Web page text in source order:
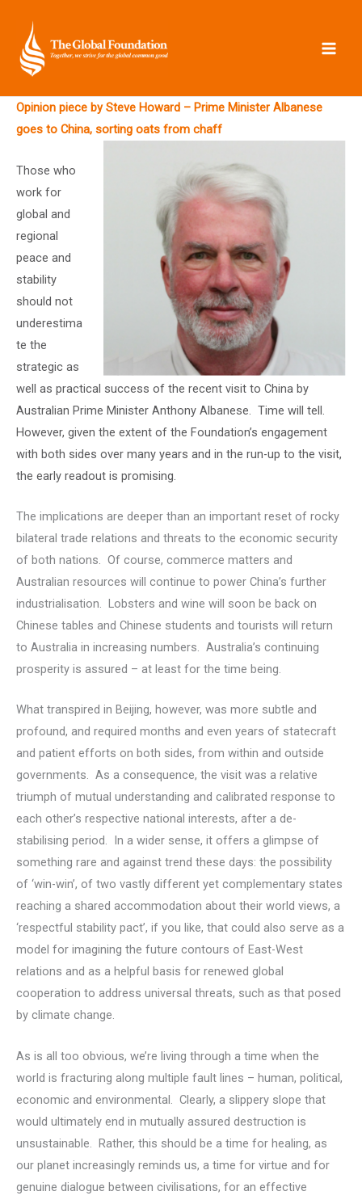
content
Opinion piece by Steve Howard – Prime Minister Albanese
goes to China, sorting oats from chaff
Those who
work for
global and
regional
peace and
stability
should not
underestima
te the
strategic as
well as practical success of the recent visit to China by
Australian Prime Minister Anthony Albanese. Time will tell.
However, given the extent of the Foundation’s engagement
with both sides over many years and in the run-up to the visit,
the early readout is promising.
The implications are deeper than an important reset of rocky
bilateral trade relations and threats to the economic security
of both nations. Of course, commerce matters and
Australian resources will continue to power China’s further
industrialisation. Lobsters and wine will soon be back on
Chinese tables and Chinese students and tourists will return
to Australia in increasing numbers. Australia’s continuing
prosperity is assured – at least for the time being.
What transpired in Beijing, however, was more subtle and
profound, and required months and even years of statecraft
and patient efforts on both sides, from within and outside
governments. As a consequence, the visit was a relative
triumph of mutual understanding and calibrated response to
each other’s respective national interests, after a de-
stabilising period. In a wider sense, it offers a glimpse of
something rare and against trend these days: the possibility
of ‘win-win’, of two vastly different yet complementary states
reaching a shared accommodation about their world views, a
‘respectful stability pact’, if you like, that could also serve as a
model for imagining the future contours of East-West
relations and as a helpful basis for renewed global
cooperation to address universal threats, such as that posed
by climate change.
As is all too obvious, we’re living through a time when the
world is fracturing along multiple fault lines – human, political,
economic and environmental. Clearly, a slippery slope that
would ultimately end in mutually assured destruction is
unsustainable. Rather, this should be a time for healing, as
our planet increasingly reminds us, a time for virtue and for
genuine dialogue between civilisations, for an effective